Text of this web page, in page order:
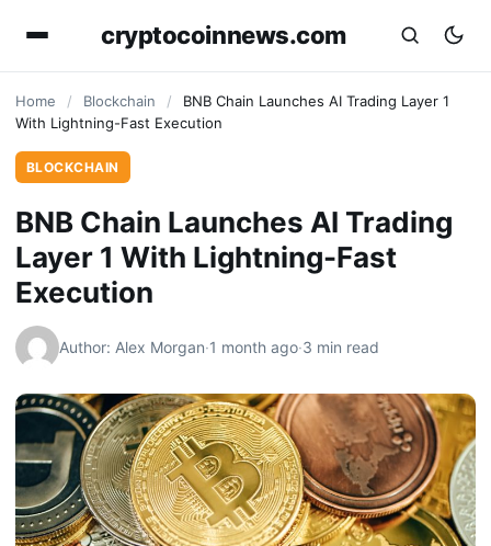
cryptocoinnews.com
Home / Blockchain /
BNB Chain Launches AI Trading Layer 1
With Lightning-Fast Execution
BLOCKCHAIN
BNB Chain Launches AI Trading
Layer 1 With Lightning-Fast
Execution
Author: Alex Morgan·1 month ago·3 min read